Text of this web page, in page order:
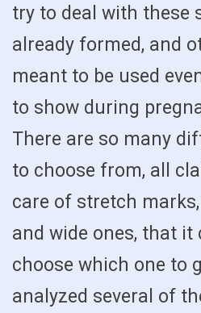
try to deal with these
already formed, and
meant to be used
to show during
There are so many
to choose from, all
care of stretch
and wide ones, that it
choose which one to
analyzed several of